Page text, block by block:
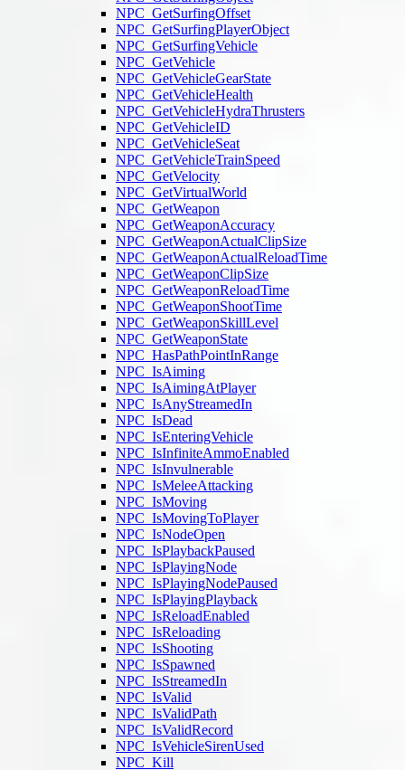
NPC_GetSurfingOffset
NPC_GetSurfingPlayerObject
NPC_GetSurfingVehicle
NPC_GetVehicle
NPC_GetVehicleGearState
NPC_GetVehicleHealth
NPC_GetVehicleHydraThrusters
NPC_GetVehicleID
NPC_GetVehicleSeat
NPC_GetVehicleTrainSpeed
NPC_GetVelocity
NPC_GetVirtualWorld
NPC_GetWeapon
NPC_GetWeaponAccuracy
NPC_GetWeaponActualClipSize
NPC_GetWeaponActualReloadTime
NPC_GetWeaponClipSize
NPC_GetWeaponReloadTime
NPC_GetWeaponShootTime
NPC_GetWeaponSkillLevel
NPC_GetWeaponState
NPC_HasPathPointInRange
NPC_IsAiming
NPC_IsAimingAtPlayer
NPC_IsAnyStreamedIn
NPC_IsDead
NPC_IsEnteringVehicle
NPC_IsInfiniteAmmoEnabled
NPC_IsInvulnerable
NPC_IsMeleeAttacking
NPC_IsMoving
NPC_IsMovingToPlayer
NPC_IsNodeOpen
NPC_IsPlaybackPaused
NPC_IsPlayingNode
NPC_IsPlayingNodePaused
NPC_IsPlayingPlayback
NPC_IsReloadEnabled
NPC_IsReloading
NPC_IsShooting
NPC_IsSpawned
NPC_IsStreamedIn
NPC_IsValid
NPC_IsValidPath
NPC_IsValidRecord
NPC_IsVehicleSirenUsed
NPC_Kill